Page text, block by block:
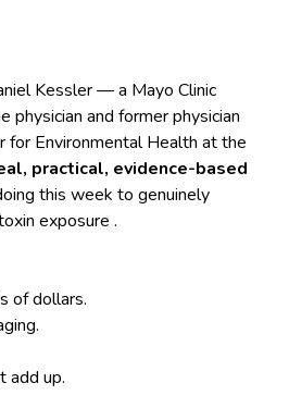
Kessler — a Mayo Clinic
physician and former physician
for Environmental Health at the
practical, evidence-based
this week to genuinely
exposure .
of dollars.
add up.